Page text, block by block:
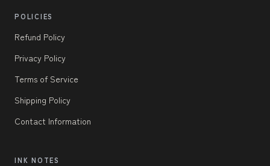
POLICIES
Refund Policy
Privacy Policy
Terms of Service
Shipping Policy
Contact Information
INK NOTES